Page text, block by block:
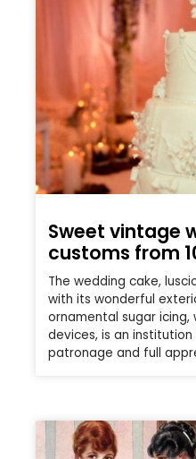
Sweet vintage
customs from
The wedding cake,
with its wonderful
ornamental sugar icing,
devices, is an
patronage and full